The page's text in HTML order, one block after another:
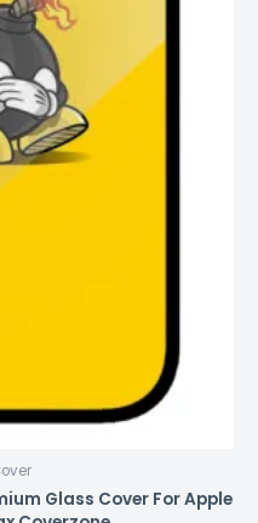
Glass Cover For Apple